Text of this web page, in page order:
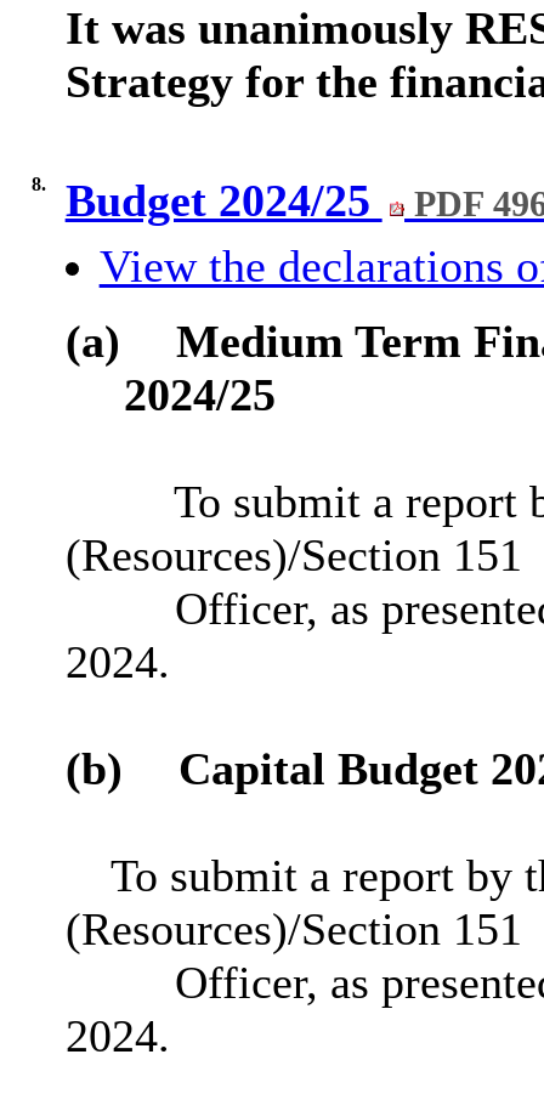
It was unanimously
Strategy for the
8. Budget 2024/25 PDF
View the declarations
(a)
Medium Term
2024/25
To submit a report
(Resources)/Section 151
Officer, as
2024.
(b) Capital Budget
To submit a report by
(Resources)/Section 151
Officer, as
2024.